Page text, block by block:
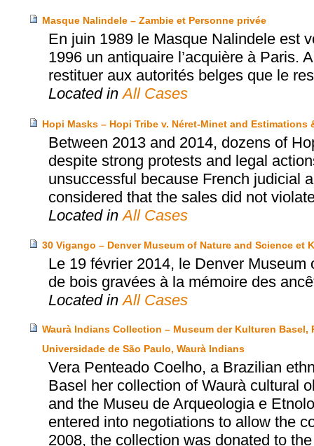
Masque Nalindele – Zambie et Personne privée
En juin 1989 le Masque Nalindele est
1996 un antiquaire l’acquière à Paris.
restituer aux autorités belges que le
Located inAll Cases
Hopi Masks – Hopi Tribe v. Néret-Minet and Estimations
Between 2013 and 2014, dozens of
despite strong protests and legal
unsuccessful because French judicial
considered that the sales did not
Located inAll Cases
30 Vigango – Denver Museum of Nature and Science et
Le 19 février 2014, le Denver
de bois gravées à la mémoire des
Located inAll Cases
Waurà Indians Collection – Museum der Kulturen
Universidade de São Paulo, Waurà Indians
Vera Penteado Coelho, a Brazilian
Basel her collection of Waurà cultural
and the Museu de Arqueologia e
entered into negotiations to allow the
2008, the collection was donated to